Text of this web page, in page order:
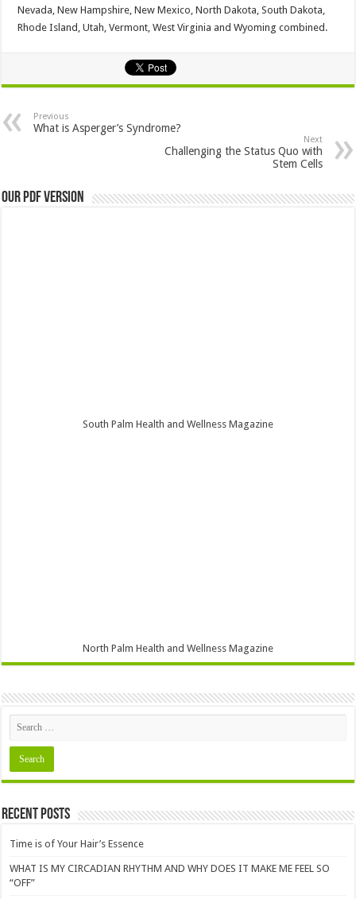
Nevada, New Hampshire, New Mexico, North Dakota, South Dakota,
Rhode Island, Utah, Vermont, West Virginia and Wyoming combined.
Previous
What is Asperger’s Syndrome?
Next
Challenging the Status Quo with
Stem Cells
Our PDF Version
South Palm Health and Wellness Magazine
North Palm Health and Wellness Magazine
Recent Posts
Time is of Your Hair’s Essence
WHAT IS MY CIRCADIAN RHYTHM AND WHY DOES IT MAKE ME FEEL SO
“OFF”